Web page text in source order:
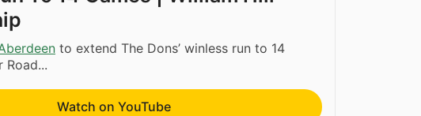
to extend The Dons’ winless run to 14
Road...
Watch on YouTube